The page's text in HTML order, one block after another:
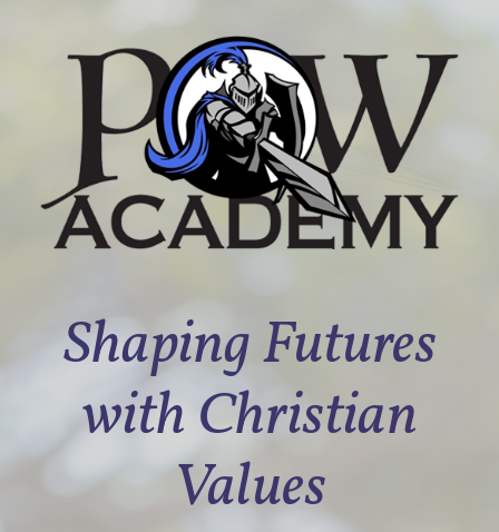
Shaping Futures
with Christian
Values